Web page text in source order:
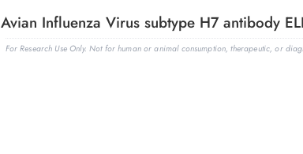
Avian Influenza Virus subtype H7 antibody
For Research Use Only. Not for human or animal consumption, therapeutic, or